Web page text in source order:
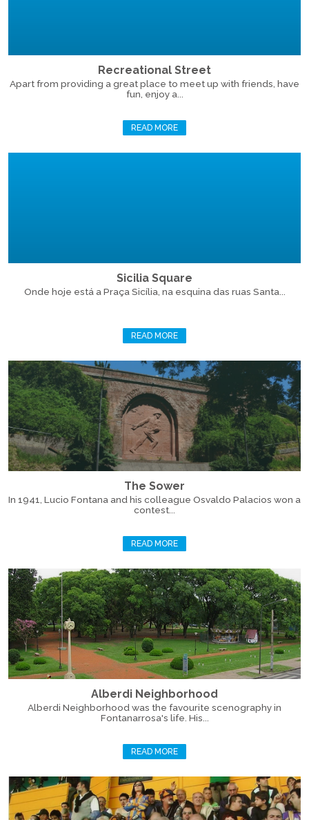
Recreational Street
Apart from providing a great place to meet up with friends, have
fun, enjoy a...
READ MORE
Sicilia Square
Onde hoje está a Praça Sicília, na esquina das ruas Santa...
READ MORE
The Sower
In 1941, Lucio Fontana and his colleague Osvaldo Palacios won a
contest...
READ MORE
Alberdi Neighborhood
Alberdi Neighborhood was the favourite scenography in
Fontanarrosa's life. His...
READ MORE